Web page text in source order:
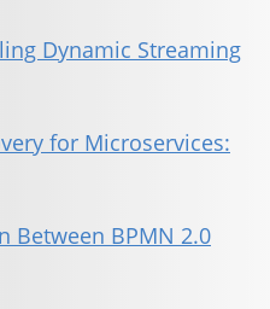
Dynamic Streaming
for Microservices:
Between BPMN 2.0